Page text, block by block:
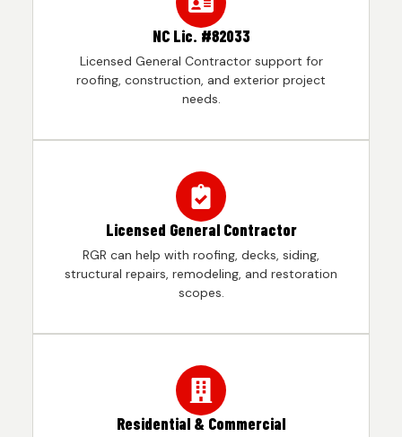
NC Lic. #82033
Licensed General Contractor support for
roofing, construction, and exterior project
needs.
Licensed General Contractor
RGR can help with roofing, decks, siding,
structural repairs, remodeling, and restoration
scopes.
Residential & Commercial